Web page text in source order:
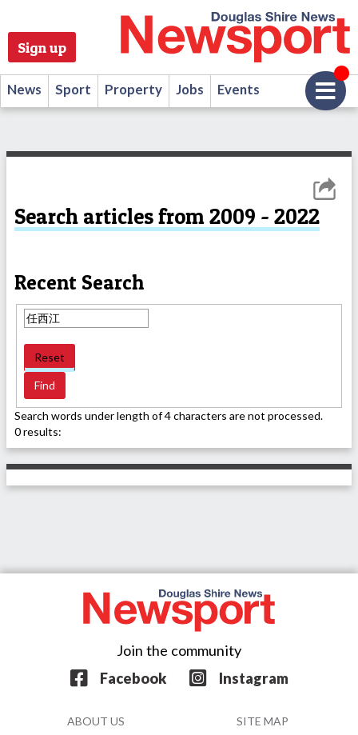
Sign up
News Sport Property Jobs Events
Search articles from 2009 - 2022
Recent Search
Reset
Search words under length of 4 characters are not processed.
0 results:
Join the community
Facebook
Instagram
ABOUT US SITE MAP